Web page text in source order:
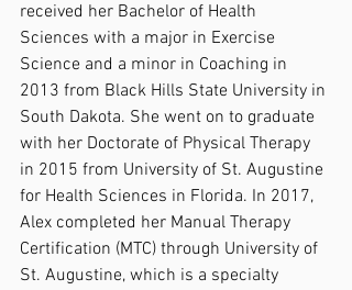
received her Bachelor of Health
Sciences with a major in Exercise
Science and a minor in Coaching in
2013 from Black Hills State University in
South Dakota. She went on to graduate
with her Doctorate of Physical Therapy
in 2015 from University of St. Augustine
for Health Sciences in Florida. In 2017,
Alex completed her Manual Therapy
Certification (MTC) through University of
St. Augustine, which is a specialty